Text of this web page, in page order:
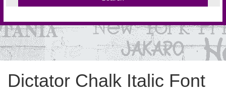
Dictator Chalk Italic Font